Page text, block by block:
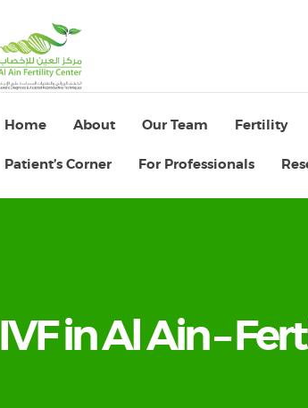
Home About Our Team Fertility
Patient’s Corner For Professionals
IVF in Al Ain –